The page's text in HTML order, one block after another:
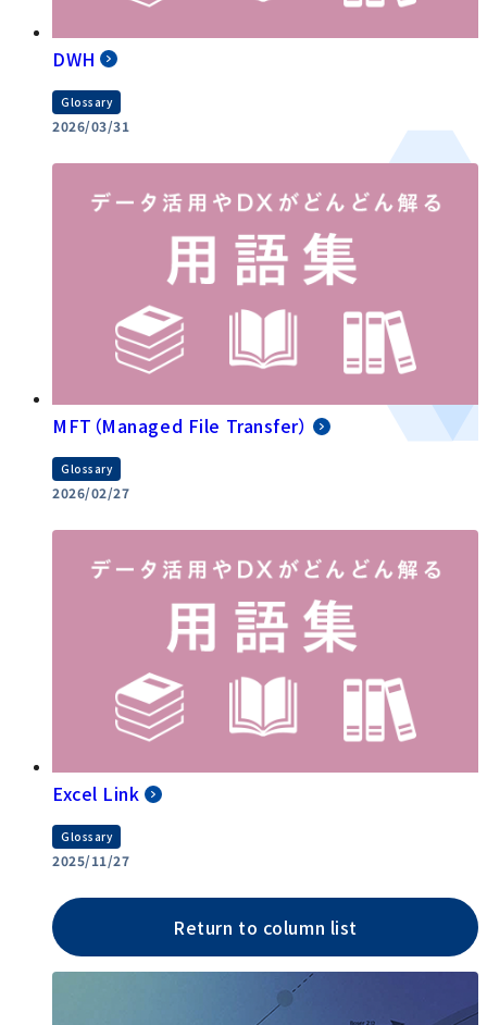
DWH
Glossary
2026/03/31
MFT（Managed File Transfer）
Glossary
2026/02/27
Excel Link
Glossary
2025/11/27
Return to column list